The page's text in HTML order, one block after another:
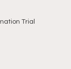
Trial